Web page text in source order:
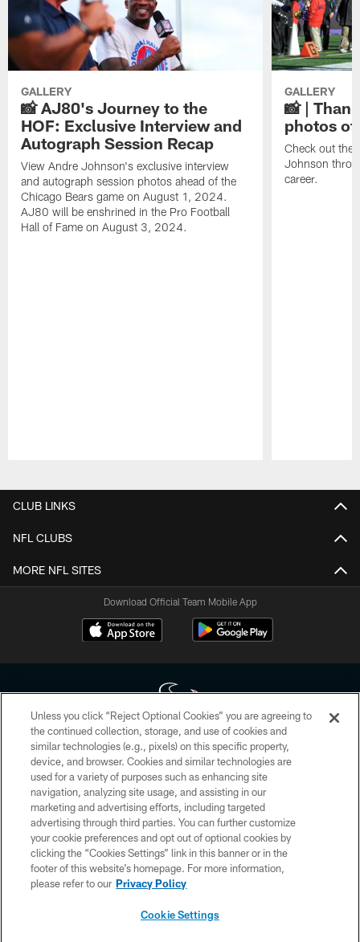
GALLERY
📸 AJ80's Journey to the
HOF: Exclusive Interview and
Autograph Session Recap
View Andre Johnson's exclusive interview
and autograph session photos ahead of the
Chicago Bears game on August 1, 2024.
AJ80 will be enshrined in the Pro Football
Hall of Fame on August 3, 2024.
GALLERY
📸 |
photos of
Check out the
Johnson
career.
CLUB LINKS
NFL CLUBS
MORE NFL SITES
Download Official Team Mobile App
Copyright © 2026 Houston Texans. All rights reserved. No portion of
HoustonTexans.com may be duplicated, redistributed or manipulated in any
form. By accessing any information beyond this page, you agree to abide by
the HoustonTexans.com Privacy Policy, Code of Conduct, and Terms and
Conditions.
PRIVACY POLICY
ACCESSIBILITY
CONTACT US
Unless you click “Reject Optional Cookies” you are agreeing to
the continued collection, storage, and use of cookies and
similar technologies (e.g., pixels) on this specific property,
device, and browser. Cookies and similar technologies are
used for a variety of purposes such as enhancing site
navigation, analyzing site usage, and assisting in our
marketing and advertising efforts, including targeted
advertising through third parties. You can further customize
your cookie preferences and opt out of optional cookies by
clicking the “Cookies Settings” link in this banner or in the
footer of this website’s homepage. For more information,
please refer to our Privacy Policy
Cookie Settings